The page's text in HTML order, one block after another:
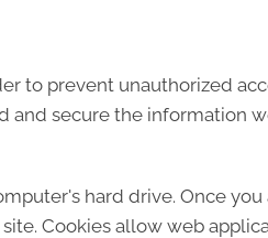
to prevent unauthorized
and secure the information
hard drive. Once
Cookies allow web